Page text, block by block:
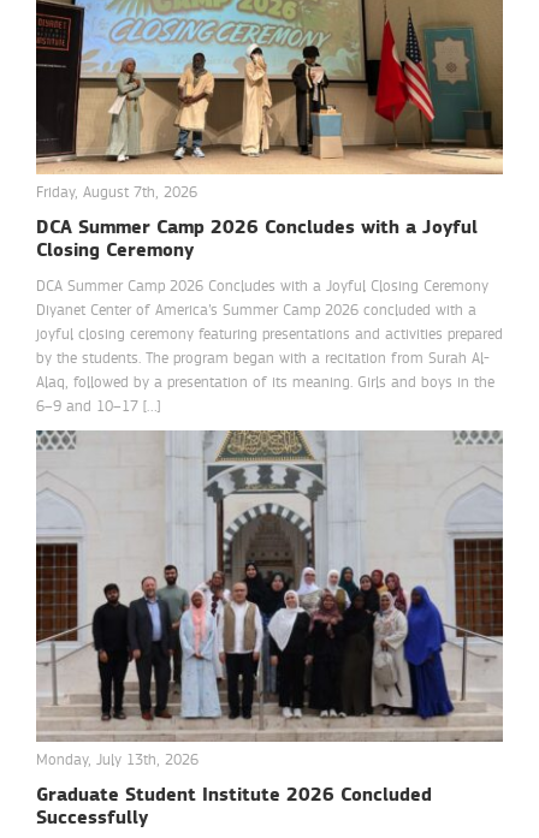
Friday, August 7th, 2026
DCA Summer Camp 2026 Concludes with a Joyful
Closing Ceremony
DCA Summer Camp 2026 Concludes with a Joyful Closing Ceremony
Diyanet Center of America’s Summer Camp 2026 concluded with a
joyful closing ceremony featuring presentations and activities prepared
by the students. The program began with a recitation from Surah Al-
Alaq, followed by a presentation of its meaning. Girls and boys in the
6–9 and 10–17 […]
Monday, July 13th, 2026
Graduate Student Institute 2026 Concluded
Successfully